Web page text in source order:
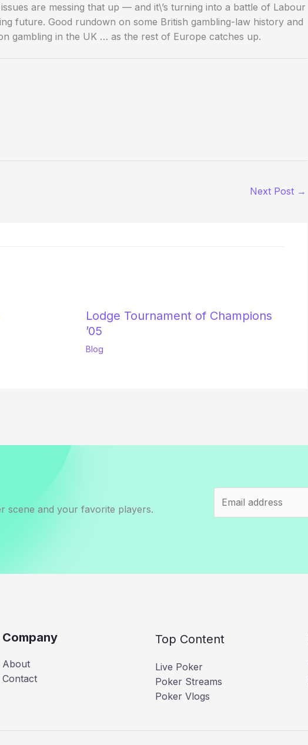
are messing that up — and it\’s turning into a battle of Labour
future. Good rundown on some British gambling-law history and
gambling in the UK … as the rest of Europe catches up.
Next Post →
Lodge Tournament of Champions
’05
Blog
scene and your favorite players.
Company
About
Contact
Top Content
Live Poker
Poker Streams
Poker Vlogs